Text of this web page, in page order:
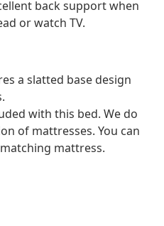
back support when
or watch TV.
a slatted base design
with this bed. We do
of mattresses. You can
mattress.